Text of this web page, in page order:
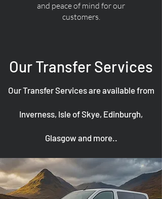
and peace of mind for our
customers.
Our Transfer Services
Our Transfer Services are available from
Inverness, Isle of Skye, Edinburgh,
Glasgow and more..